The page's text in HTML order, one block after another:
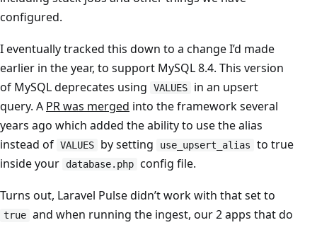
configured.
I eventually tracked this down to a change I’d made
earlier in the year, to support MySQL 8.4. This version
of MySQL deprecates using
VALUES
in an upsert
query. A PR was merged into the framework several
years ago which added the ability to use the alias
instead of VALUES by setting use_upsert_alias
to true
inside your
database.php config file.
Turns out, Laravel Pulse didn’t work with that set to
true and when running the ingest, our 2 apps that do